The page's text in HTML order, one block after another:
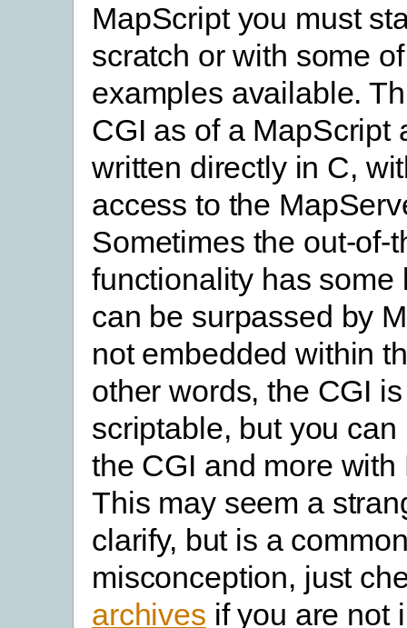
MapScript you must
scratch or with some
examples available.
CGI as of a MapScript
written directly in C,
access to the
Sometimes the out-of-
functionality has some
can be surpassed by
not embedded within
other words, the CGI
scriptable, but you
the CGI and more with
This may seem a
clarify, but is a
misconception, just
archives if you are not